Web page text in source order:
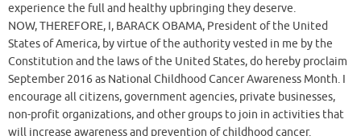
experience the full and healthy upbringing they deserve.
NOW, THEREFORE, I, BARACK OBAMA, President of the United
States of America, by virtue of the authority vested in me by the
Constitution and the laws of the United States, do hereby proclaim
September 2016 as National Childhood Cancer Awareness Month. I
encourage all citizens, government agencies, private businesses,
non-profit organizations, and other groups to join in activities that
will increase awareness and prevention of childhood cancer.